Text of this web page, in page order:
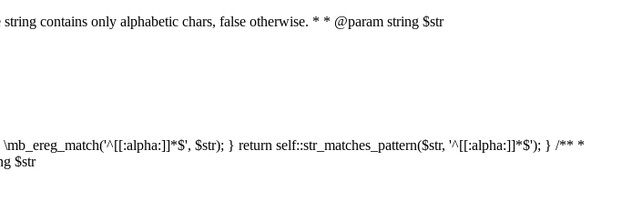
contains only alphabetic chars, false otherwise. * * @param string $str
$str); } return self::str_matches_pattern($str, '^[[:alpha:]]*$'); } /** *
$str